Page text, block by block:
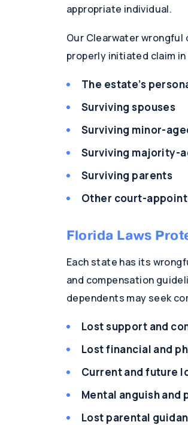
appropriate individual.
Our Clearwater
properly initiated claim in
The estate’s
Surviving spouses
Surviving minor-
Surviving majority-
Surviving parents
Other court-
Florida Laws
Each state has its
and compensation
dependents may seek
Lost support and
Lost financial and
Current and future
Mental anguish and
Lost parental